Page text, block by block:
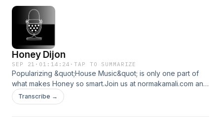
Honey Dijon
SEP 21 · 01:14:24 ·TAP TO SUMMARIZE
Popularizing &quot;House Music&quot; is only one part of
what makes Honey so smart.Join us at normakamali.com and
subscribe to the NORMAKAMALIFE Podcast on Itunes,
Spotify, iHeartRadio, Amazon Music and YouTube.
Transcribe →